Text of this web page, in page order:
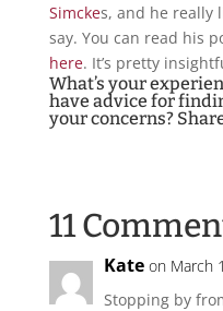
Simckes, and he really
say. You can read his
here. It’s pretty
What’s your
have advice for
your concerns?
11
Kate on March
Stopping by